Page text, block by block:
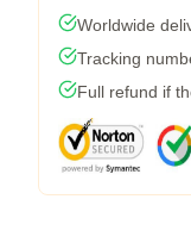
Worldwide
Tracking
Full refund if